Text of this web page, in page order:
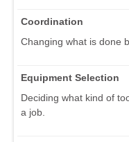
Coordination
Changing what is done
Equipment Selection
Deciding what kind of
a job.